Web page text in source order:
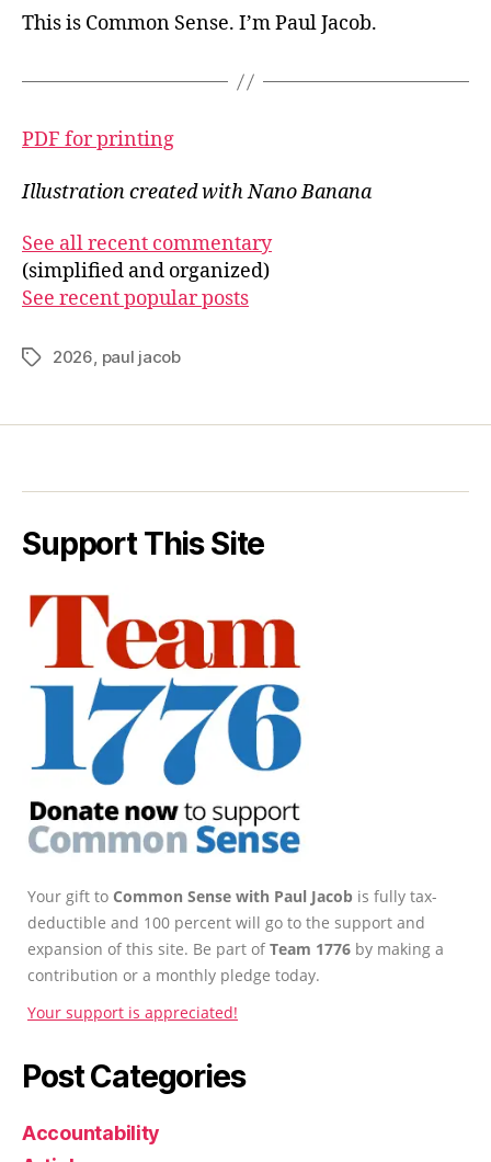
This is Common Sense. I’m Paul Jacob.
PDF for printing
Illustration created with Nano Banana
See all recent commentary
(simplified and organized)
See recent popular posts
Tags2026, paul jacob
Support This Site
Your gift to Common Sense with Paul Jacob is fully tax-
deductible and 100 percent will go to the support and
expansion of this site. Be part ofTeam 1776 by making a
contribution or a monthly pledge today.
Your support is appreciated!
Post Categories
Accountability